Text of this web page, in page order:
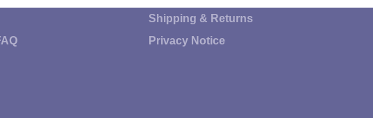
Shipping & Returns
Privacy Notice